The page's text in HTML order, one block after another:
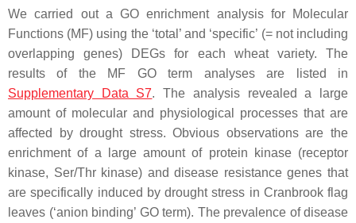
We carried out a GO enrichment analysis for Molecular
Functions (MF) using the ‘total’ and ‘specific’ (= not including
overlapping genes) DEGs for each wheat variety. The
results of the MF GO term analyses are listed in
Supplementary Data S7. The analysis revealed a large
amount of molecular and physiological processes that are
affected by drought stress. Obvious observations are the
enrichment of a large amount of protein kinase (receptor
kinase, Ser/Thr kinase) and disease resistance genes that
are specifically induced by drought stress in Cranbrook flag
leaves (‘anion binding’ GO term). The prevalence of disease